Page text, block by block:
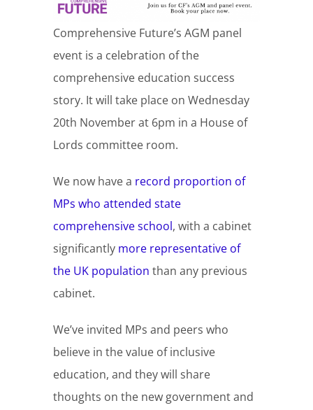
Comprehensive Future’s AGM panel
event is a celebration of the
comprehensive education success
story. It will take place on Wednesday
20th November at 6pm in a House of
Lords committee room.
We now have a record proportion of
MPs who attended state
comprehensive school, with a cabinet
significantly more representative of
the UK populationthan any previous
cabinet.
We’ve invited MPs and peers who
believe in the value of inclusive
education, and they will share
thoughts on the new government and